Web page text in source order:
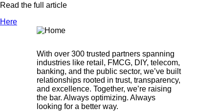
Read the full article
Here
With over 300 trusted partners spanning
industries like retail, FMCG, DIY, telecom,
banking, and the public sector, we’ve built
relationships rooted in trust, transparency,
and excellence. Together, we’re raising
the bar. Always optimizing. Always
looking for a better way.